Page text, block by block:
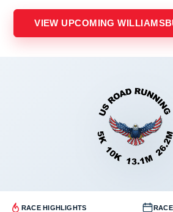
VIEW UPCOMING
RACE HIGHLIGHTS